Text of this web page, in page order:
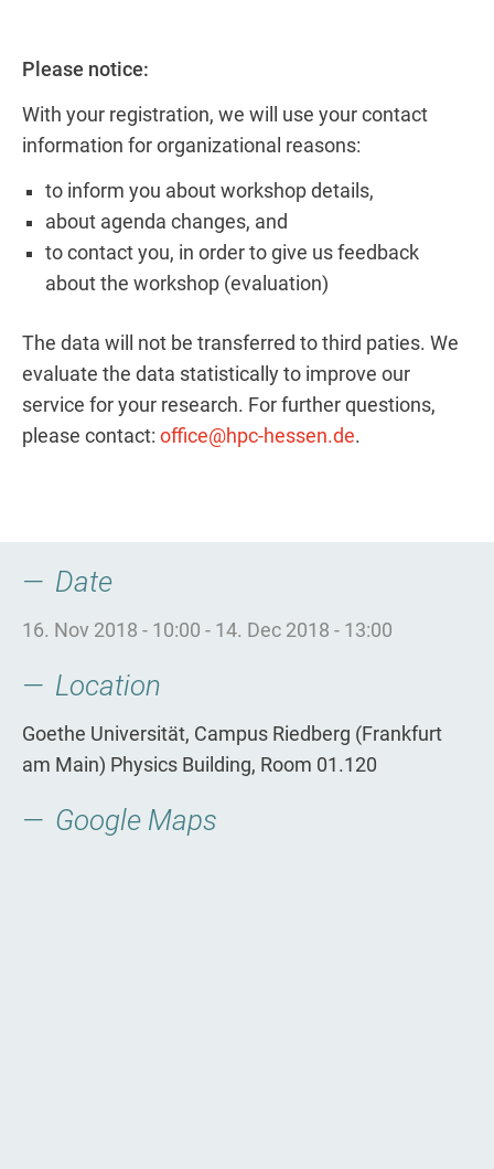
Please notice:
With your registration, we will use your contact
information for organizational reasons:
to inform you about workshop details,
about agenda changes, and
to contact you, in order to give us feedback
about the workshop (evaluation)
The data will not be transferred to third paties. We
evaluate the data statistically to improve our
service for your research. For further questions,
please contact: office@hpc-hessen.de.
Date
16. Nov 2018 - 10:00 - 14. Dec 2018 - 13:00
Location
Goethe Universität, Campus Riedberg (Frankfurt
am Main) Physics Building, Room 01.120
Google Maps